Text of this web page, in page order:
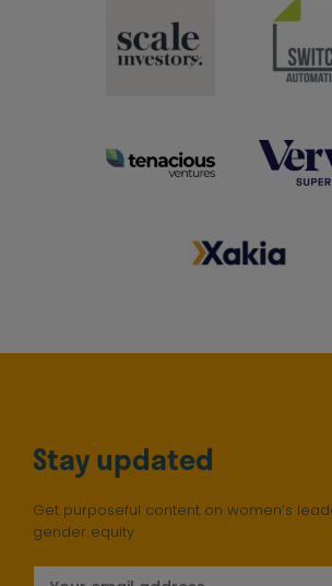
Stay updated
Get purposeful content on women’s
gender equity